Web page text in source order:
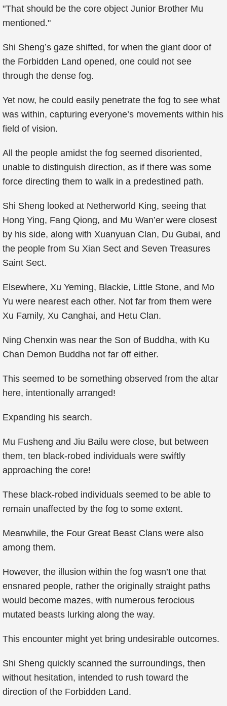
"That should be the core object Junior Brother Mu
mentioned."
Shi Sheng’s gaze shifted, for when the giant door of
the Forbidden Land opened, one could not see
through the dense fog.
Yet now, he could easily penetrate the fog to see what
was within, capturing everyone’s movements within his
field of vision.
All the people amidst the fog seemed disoriented,
unable to distinguish direction, as if there was some
force directing them to walk in a predestined path.
Shi Sheng looked at Netherworld King, seeing that
Hong Ying, Fang Qiong, and Mu Wan’er were closest
by his side, along with Xuanyuan Clan, Du Gubai, and
the people from Su Xian Sect and Seven Treasures
Saint Sect.
Elsewhere, Xu Yeming, Blackie, Little Stone, and Mo
Yu were nearest each other. Not far from them were
Xu Family, Xu Canghai, and Hetu Clan.
Ning Chenxin was near the Son of Buddha, with Ku
Chan Demon Buddha not far off either.
This seemed to be something observed from the altar
here, intentionally arranged!
Expanding his search.
Mu Fusheng and Jiu Bailu were close, but between
them, ten black-robed individuals were swiftly
approaching the core!
These black-robed individuals seemed to be able to
remain unaffected by the fog to some extent.
Meanwhile, the Four Great Beast Clans were also
among them.
However, the illusion within the fog wasn’t one that
ensnared people, rather the originally straight paths
would become mazes, with numerous ferocious
mutated beasts lurking along the way.
This encounter might yet bring undesirable outcomes.
Shi Sheng quickly scanned the surroundings, then
without hesitation, intended to rush toward the
direction of the Forbidden Land.